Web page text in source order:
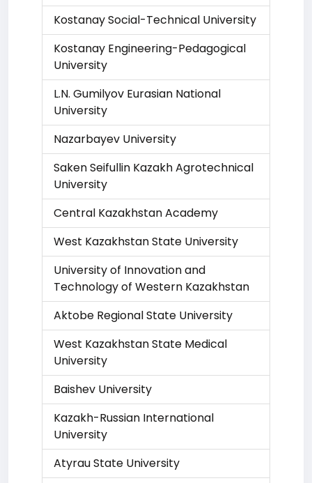
Kostanay Social-Technical University
Kostanay Engineering-Pedagogical
University
L.N. Gumilyov Eurasian National
University
Nazarbayev University
Saken Seifullin Kazakh Agrotechnical
University
Central Kazakhstan Academy
West Kazakhstan State University
University of Innovation and
Technology of Western Kazakhstan
Aktobe Regional State University
West Kazakhstan State Medical
University
Baishev University
Kazakh-Russian International
University
Atyrau State University